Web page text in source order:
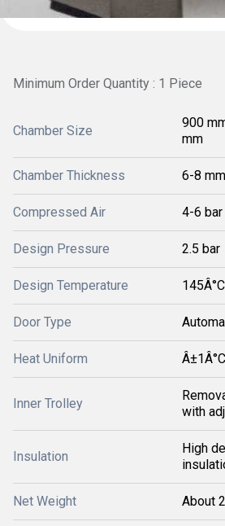
Minimum Order Quantity : 1 Piece
Chamber Size
900
mm
Chamber Thickness 6-8
Compressed Air 4-6
Design Pressure 2.5 bar
Design Temperature 145Â°C
Door Type
Heat Uniform
Inner Trolley
with
Insulation
High
Net Weight About